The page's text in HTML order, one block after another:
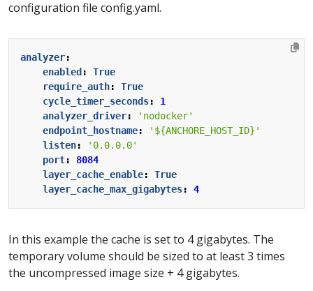
configuration file config.yaml.
analyzer:
enabled :
True
require_auth:
True
cycle_timer_seconds:
1
analyzer_driver:
'nodocker'
endpoint_hostname:
'${ANCHORE_HOST_ID}'
listen:
'0.0.0.0'
port:
8084
layer_cache_enable:
True
layer_cache_max_gigabytes: 4
In this example the cache is set to 4 gigabytes. The
temporary volume should be sized to at least 3 times
the uncompressed image size + 4 gigabytes.